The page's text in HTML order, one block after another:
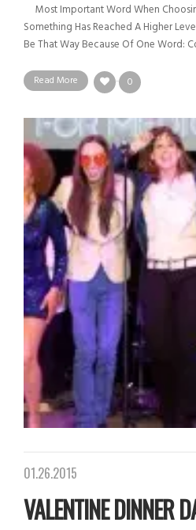
Most Important Word When
Something Has Reached A Higher
Be That Way Because Of One Word:
Read More 0
01.26.2015
VALENTINE DINNER